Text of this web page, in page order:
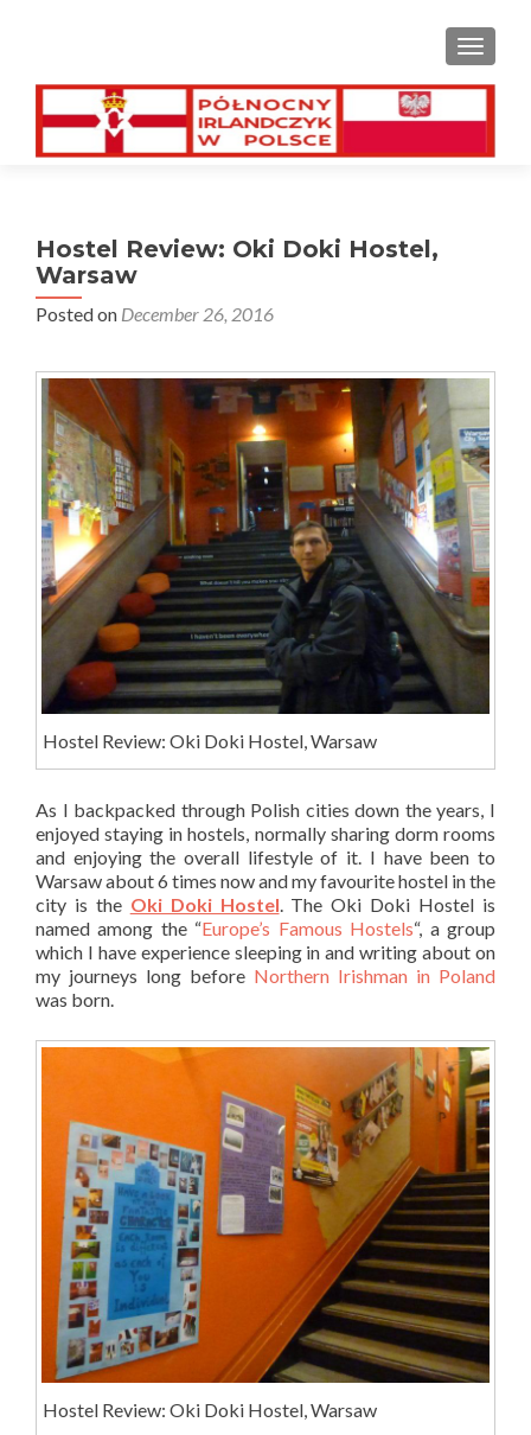
Hostel Review: Oki Doki Hostel,
Warsaw
Posted on December 26, 2016
Hostel Review: Oki Doki Hostel, Warsaw
As I backpacked through Polish cities down the years, I
enjoyed staying in hostels, normally sharing dorm rooms
and enjoying the overall lifestyle of it. I have been to
Warsaw about 6 times now and my favourite hostel in the
city is the Oki Doki Hostel. The Oki Doki Hostel is
named among the “Europe’s Famous Hostels“, a group
which I have experience sleeping in and writing about on
my journeys long before Northern Irishman in Poland
was born.
Hostel Review: Oki Doki Hostel, Warsaw